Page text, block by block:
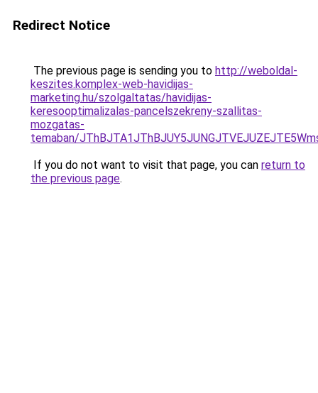
Redirect Notice
The previous page is sending you to http://weboldal-
keszites.komplex-web-havidijas-
marketing.hu/szolgaltatas/havidijas-
keresooptimalizalas-pancelszekreny-szallitas-
mozgatas-
temaban/
If you do not want to visit that page, you can return to
the previous page.